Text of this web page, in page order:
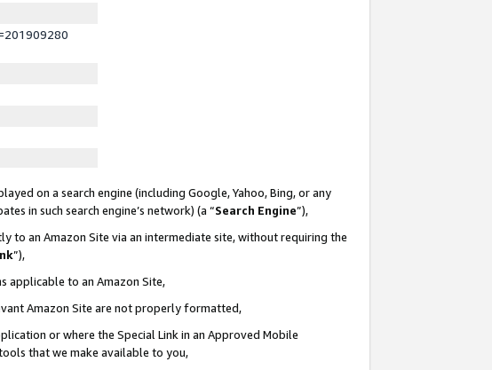
on a search engine (including Google, Yahoo, Bing, or any
in such search engine’s network) (a “Search Engine”),
to an Amazon Site via an intermediate site, without requiring the
”),
applicable to an Amazon Site,
Amazon Site are not properly formatted,
or where the Special Link in an Approved Mobile
that we make available to you,